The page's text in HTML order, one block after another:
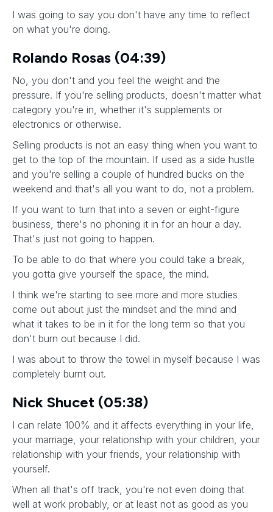
I was going to say you don't have any time to reflect
on what you're doing.
Rolando Rosas (04:39)
No, you don't and you feel the weight and the
pressure. If you're selling products, doesn't matter what
category you're in, whether it's supplements or
electronics or otherwise.
Selling products is not an easy thing when you want to
get to the top of the mountain. If used as a side hustle
and you're selling a couple of hundred bucks on the
weekend and that's all you want to do, not a problem.
If you want to turn that into a seven or eight-figure
business, there's no phoning it in for an hour a day.
That's just not going to happen.
To be able to do that where you could take a break,
you gotta give yourself the space, the mind.
I think we're starting to see more and more studies
come out about just the mindset and the mind and
what it takes to be in it for the long term so that you
don't burn out because I did.
I was about to throw the towel in myself because I was
completely burnt out.
Nick Shucet (05:38)
I can relate 100% and it affects everything in your life,
your marriage, your relationship with your children, your
relationship with your friends, your relationship with
yourself.
When all that's off track, you're not even doing that
well at work probably, or at least not as good as you